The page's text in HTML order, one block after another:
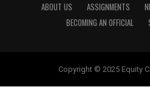
ABOUT US ASSIGNMENTS
BECOMING AN OFFICIAL
Copyright © 2025 Equity